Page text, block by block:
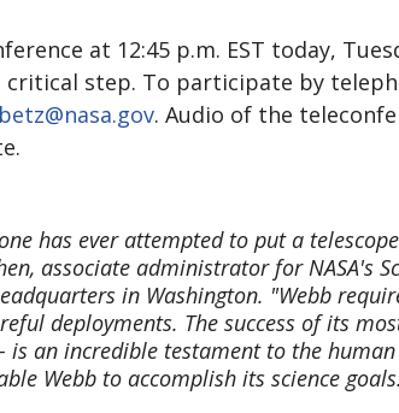
at 12:45 p.m. EST today,
step. To participate by
. Audio of the
has ever attempted to put a
associate administrator for NASA's
in Washington. "Webb
deployments. The success of its
is an incredible testament to the
Webb to accomplish its science